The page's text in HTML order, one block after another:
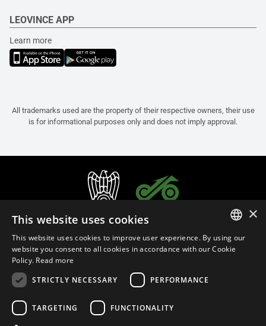
LEOVINCE APP
Learn more
All trademarks used are the property of their respective owners, their use
is for informational purposes only and does not imply approval.
ITALIAN
×
This website uses cookies
This website uses cookies to improve user experience. By using our
website you consent to all cookies in accordance with our Cookie
Policy. Read more
STRICTLY NECESSARY
PERFORMANCE
TARGETING FUNCTIONALITY